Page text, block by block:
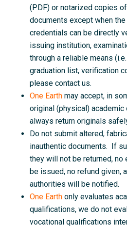
(PDF) or notarized copies
documents except when
credentials can be directly
issuing institution,
through a reliable means
graduation list, verification
please contact us.
One Earth may accept, in
original (physical)
always return originals
Do not submit altered,
inauthentic documents. If
they will not be returned, no
be issued, no refund given,
authorities will be notified.
One Earth only evaluates
qualifications, we do not
vocational qualifications